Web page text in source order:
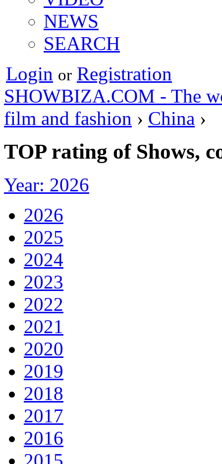
NEWS
SEARCH
Login or Registration
SHOWBIZA.COM - The
film and fashion › China ›
TOP rating of Shows,
Year: 2026
2026
2025
2024
2023
2022
2021
2020
2019
2018
2017
2016